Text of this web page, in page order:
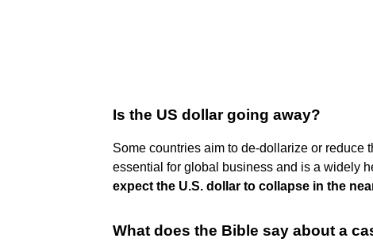
Is the US dollar going away?
Some countries aim to de-dollarize or reduce
essential for global business and is a widely
expect the U.S. dollar to collapse in the
What does the Bible say about a